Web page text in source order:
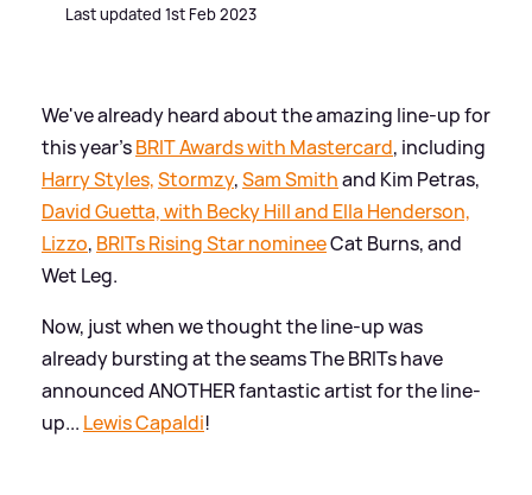
Last updated 1st Feb 2023
We've already heard about the amazing line-up for
this year'sBRIT Awards with Mastercard, including
Harry Styles,Stormzy,Sam Smithand Kim Petras,
David Guetta, with Becky Hill and Ella Henderson,
Lizzo, BRITs Rising Star nomineeCat Burns, and
Wet Leg.
Now, just when we thought the line-up was
already bursting at the seams The BRITs have
announced ANOTHER fantastic artist for the line-
up... Lewis Capaldi!